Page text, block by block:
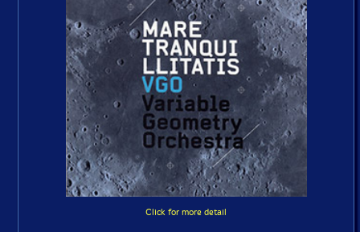
Click for more detail